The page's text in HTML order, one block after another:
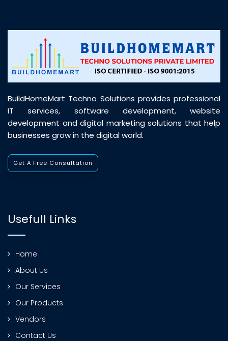
BuildHomeMart Techno Solutions provides professional
IT services, software development, website
development and digital marketing solutions that help
businesses grow in the digital world.
Get A Free Consultation
Usefull Links
Home
About Us
Our Services
Our Products
Vendors
Contact Us